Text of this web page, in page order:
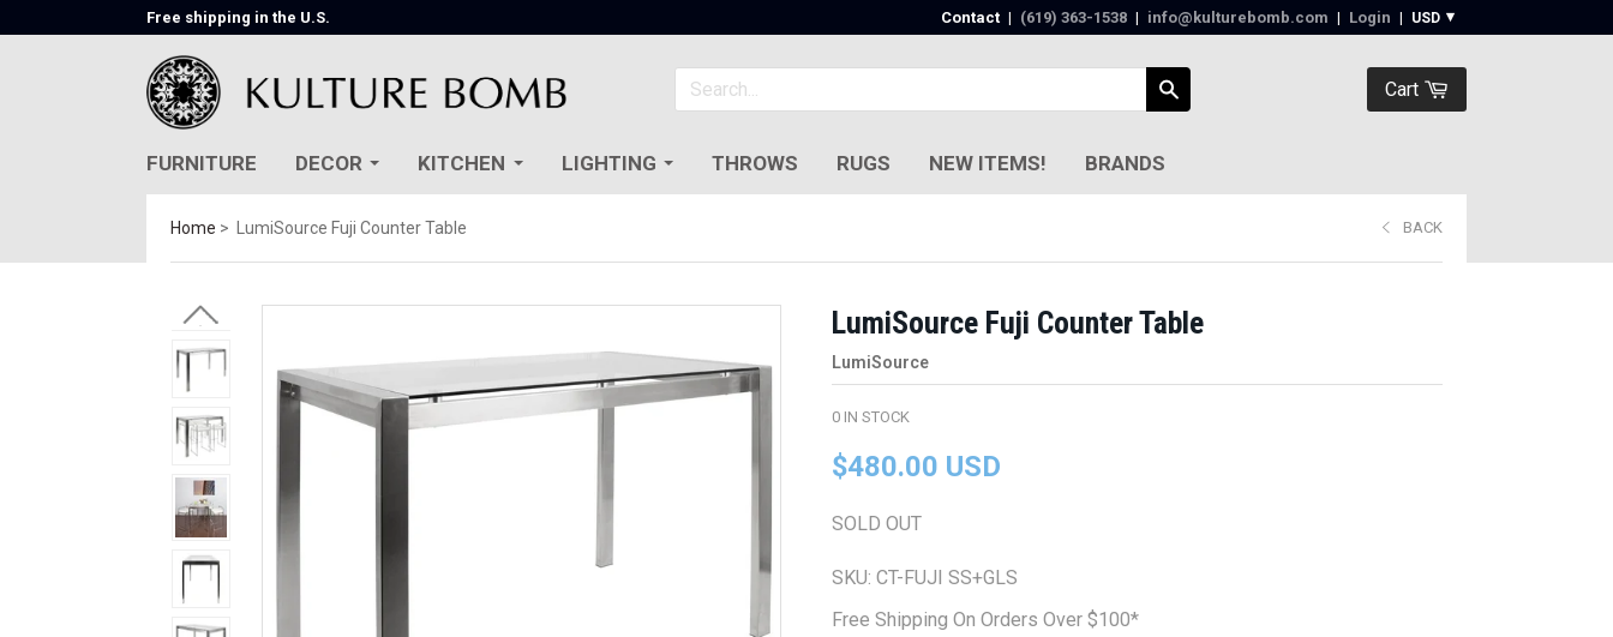
Free shipping in the U.S. Contact | (619) 363-1538‬ | info@kulturebomb.com | Login |
Cart
FURNITURE DECOR KITCHEN LIGHTING THROWS RUGS NEW ITEMS! BRANDS
Home LumiSource Fuji Counter Table BACK
LumiSource Fuji Counter Table
LumiSource
0 IN STOCK
$480.00 USD
SOLD OUT
SKU:CT-FUJI SS+GLS
Free Shipping On Orders Over $100*